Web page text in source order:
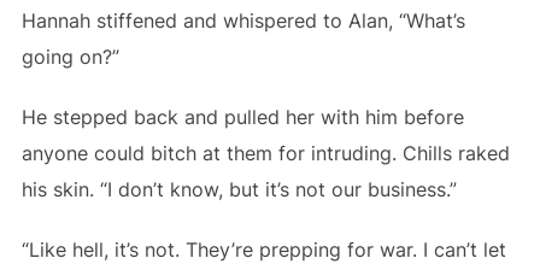
Hannah stiffened and whispered to Alan, “What’s
going on?”
He stepped back and pulled her with him before
anyone could bitch at them for intruding. Chills raked
his skin. “I don’t know, but it’s not our business.”
“Like hell, it’s not. They’re prepping for war. I can’t let